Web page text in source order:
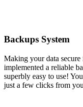
Backups System
Making your data
implemented a reliable
superbly easy to use!
just a few clicks from